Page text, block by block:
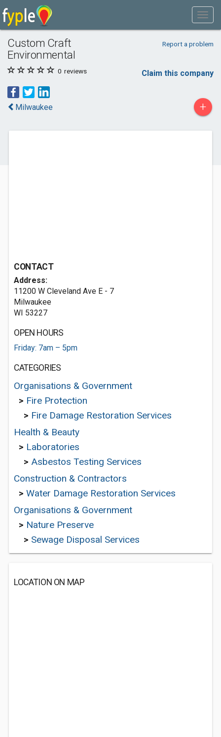
Custom Craft
Environmental
Report a problem
0 reviews Claim this company
Milwaukee +
CONTACT
Address:
11200 W Cleveland Ave E - 7
Milwaukee
WI 53227
OPEN HOURS
Friday: 7am – 5pm
CATEGORIES
Organisations & Government
> Fire Protection
> Fire Damage Restoration Services
Health & Beauty
> Laboratories
> Asbestos Testing Services
Construction & Contractors
> Water Damage Restoration Services
Organisations & Government
> Nature Preserve
> Sewage Disposal Services
LOCATION ON MAP